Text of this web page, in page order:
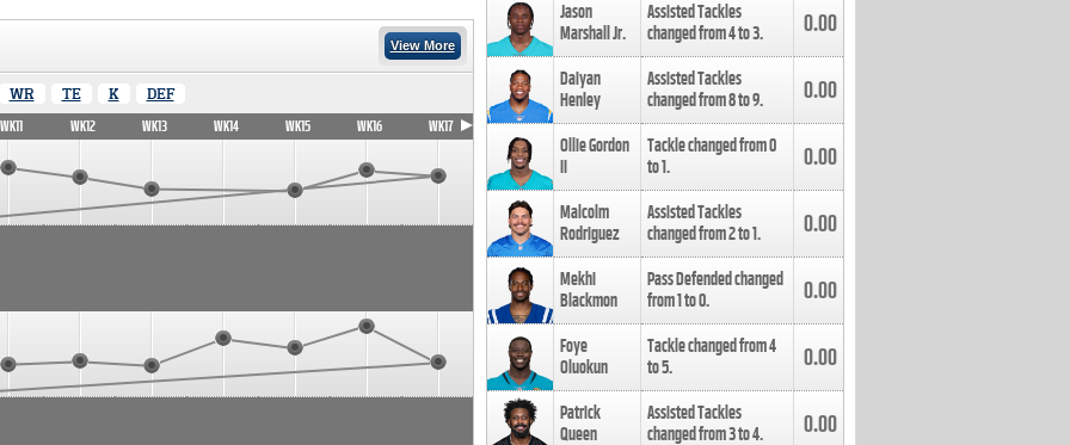
View More
WR TE K DEF
WK11 WK12 WK13 WK14 WK15 WK16 WK17
Jason
Marshall Jr.
Assisted Tackles
changed from4to3. 0.00
Daiyan
Henley
Assisted Tackles
changed from8to9. 0.00
Ollie Gordon
II
Tackle changed from0
to1. 0.00
Malcolm
Rodriguez
Assisted Tackles
changed from2to1. 0.00
Mekhi
Blackmon
Pass Defended changed
from1to0. 0.00
Foye
Oluokun
Tackle changed from4
to5. 0.00
Patrick
Queen
Assisted Tackles
changed from3to4. 0.00